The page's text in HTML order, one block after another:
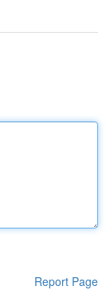
Report Page